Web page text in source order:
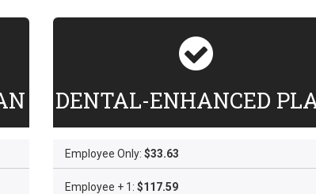
DENTAL-ENHANCED
Employee Only: $33.63
Employee + 1: $117.59